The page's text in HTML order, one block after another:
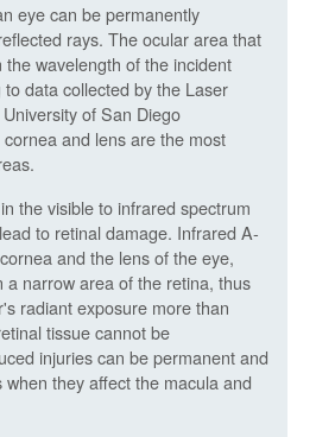
eye can be permanently
rays. The ocular area that
wavelength of the incident
data collected by the Laser
of San Diego
and lens are the most
the visible to infrared spectrum
to retinal damage. Infrared A-
and the lens of the eye,
a narrow area of the retina, thus
radiant exposure more than
tissue cannot be
injuries can be permanent and
they affect the macula and